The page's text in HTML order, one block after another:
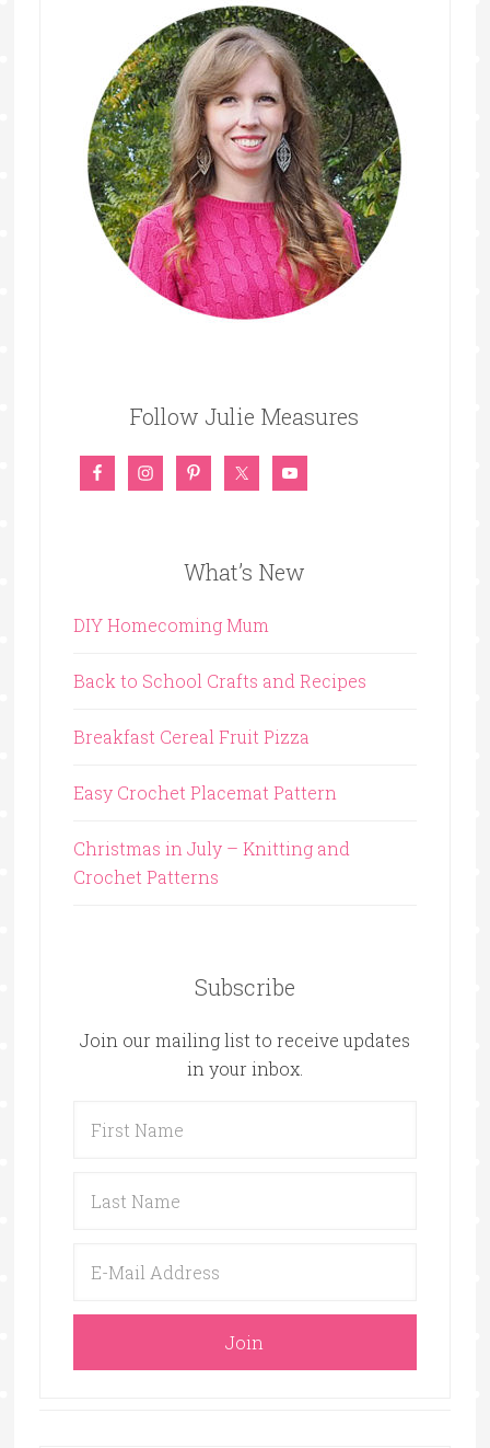
Follow Julie Measures
What’s New
DIY Homecoming Mum
Back to School Crafts and Recipes
Breakfast Cereal Fruit Pizza
Easy Crochet Placemat Pattern
Christmas in July – Knitting and
Crochet Patterns
Subscribe
Join our mailing list to receive updates
in your inbox.